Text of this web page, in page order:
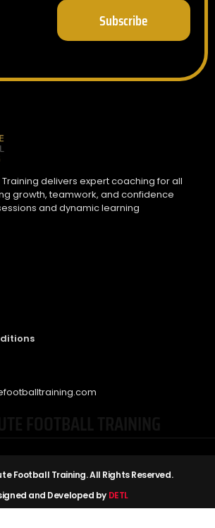
Subscribe
delivers expert coaching for all
growth, teamwork, and confidence
and dynamic learning
Football Training. All Rights Reserved.
and Developed by DETL